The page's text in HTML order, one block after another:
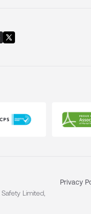
Limited,
Privacy